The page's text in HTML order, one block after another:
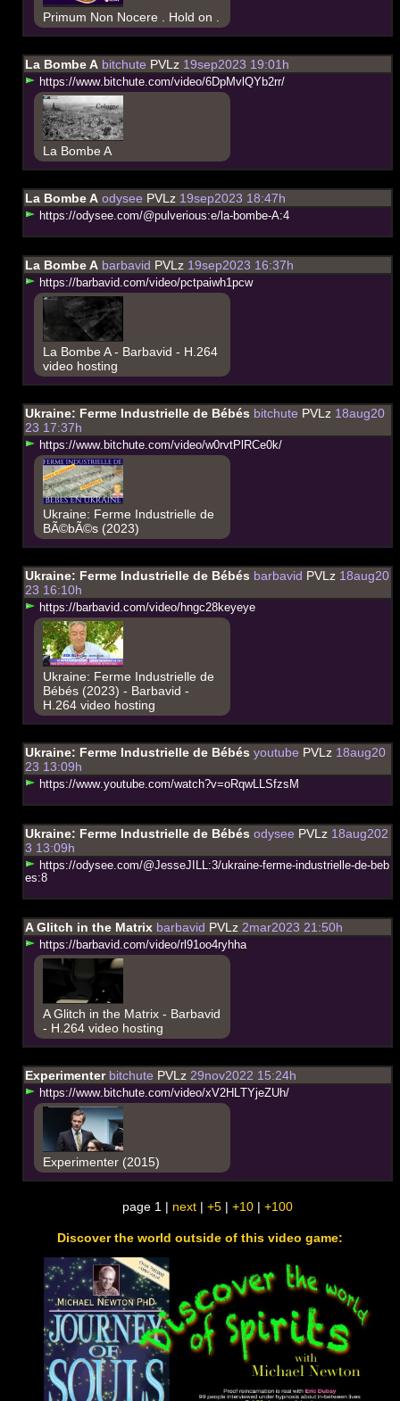
Primum Non Nocere . Hold on .
La Bombe Abitchute PVLz19sep2023 19:01h
https://www. bitc hute. com/video/6DpMvl QYb2rr/
La Bombe A
La Bombe Aodysee PVLz19sep2023 18:47h
https://odysee. com/@pul verious:e/l a-bom be-A:4
La Bombe Abarbavid PVLz19sep2023 16:37h
https://barbavid com/video/pctpaiwh1 pcw
La Bombe A - Barbavid - H.264
video hosting
Ukraine: Ferme Industrielle de Bébés bitchute PVLz18aug20
23 17:37h
https://www. bitc hute. com/video/w0rvtP RCe0k/
Ukraine: Ferme Industrielle de
BÃ©bÃ©s (2023)
Ukraine: Ferme Industrielle de Bébés barbavid PVLz18aug20
23 16:10h
https://barbavid com/video/hngc28keyeye
Ukraine: Ferme Industrielle de
Bébés (2023) - Barbavid -
H.264 video hosting
Ukraine: Ferme Industrielle de Bébés youtube PVLz18aug20
23 13:09h
https://www. youtube. com/watc h?v=oRqwL Sfzs M
Ukraine: Ferme Industrielle de Bébés odysee PVLz18aug202
3 13:09h
https://odysee. com/@JesseJ :3/ukraine-ferme-industriel e-de-beb
es:8
A Glitch in the Matrixbarbavid PVLz2mar2023 21:50h
https://barbavid com/video/rl 91 oo4ryhha
A Glitch in the Matrix - Barbavid
- H.264 video hosting
Experimenterbitchute PVLz29nov2022 15:24h
https://www. bitc hute. com/video/xV2H TYjeZUh/
Experimenter (2015)
page 1 | next| +5| +10| +100
Discover the world outside of this video game: